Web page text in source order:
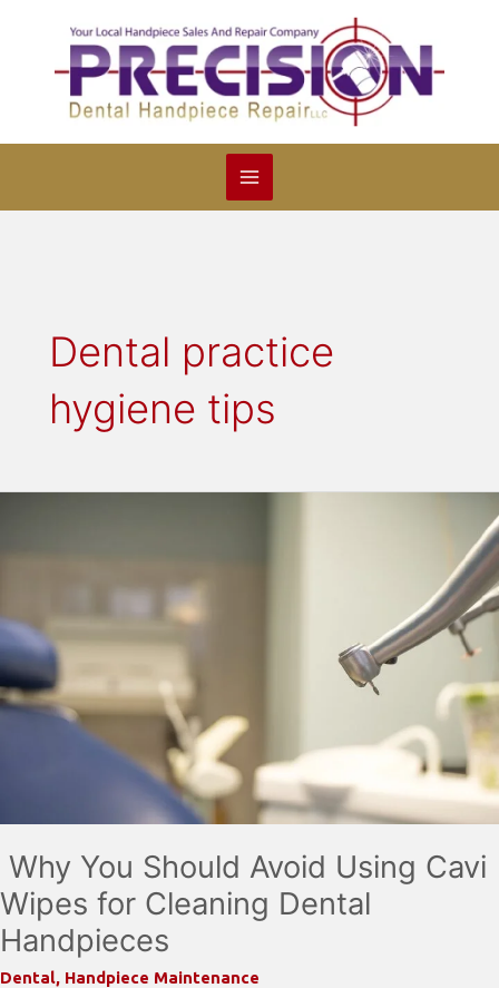
content
Dental practice
hygiene tips
Why You Should Avoid Using Cavi
Wipes for Cleaning Dental
Handpieces
Dental, Handpiece Maintenance